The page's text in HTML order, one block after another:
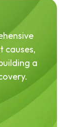
causes,
a